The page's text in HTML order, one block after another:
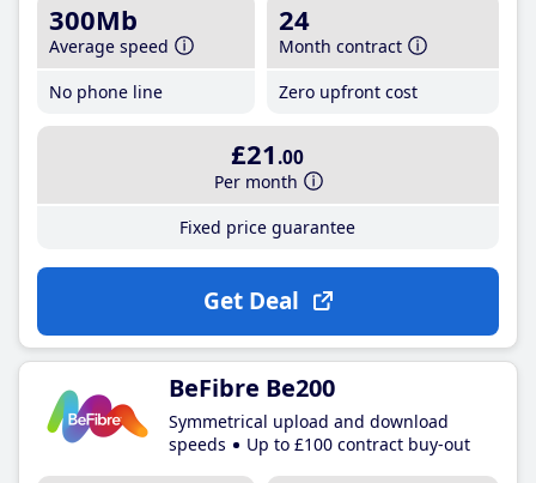
300Mb
Average speed
No phone line
24
Month contract
Zero upfront cost
£21 .00
Per month
Fixed price guarantee
Get Deal
BeFibre Be200
Symmetrical upload and download
speeds
Up to £100 contract buy-out